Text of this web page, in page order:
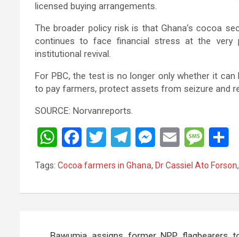
licensed buying arrangements.
The broader policy risk is that Ghana’s cocoa
continues to face financial stress at the very
institutional revival.
For PBC, the test is no longer only whether it
to pay farmers, protect assets from seizure and
SOURCE: Norvanreports.
W
h
at
s
F
a
ce
b
T
wi
tt
er
T
el
e
gr
M
es
se
n
E
m
ail
M
es
s
a
e
Tags: Cocoa farmers in Ghana, Dr Cassiel Ato Forson,